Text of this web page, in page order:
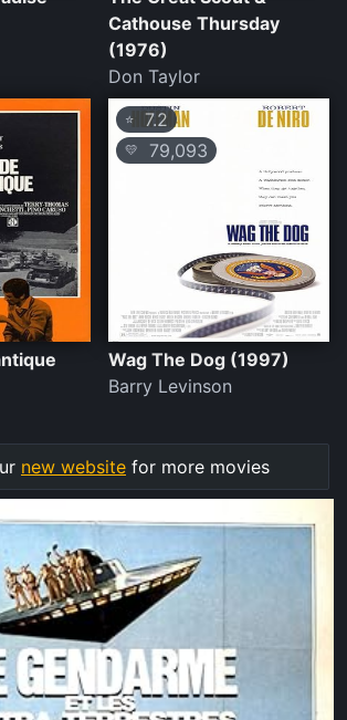
Cathouse Thursday
(1976)
Don Taylor
⭐ 7.2
💛 79,093
Wag The Dog (1997)
Barry Levinson
new website for more movies